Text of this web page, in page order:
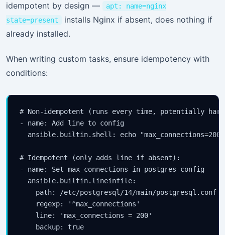
idempotent by design —
apt: name=nginx
state=present
installs Nginx if absent, does nothing if
already installed.
When writing custom tasks, ensure idempotency with
conditions:
# Non-idempotent (runs every time, potentially
- name: Add line to config
ansible.builtin.shell: echo
# Idempotent (only adds line if absent):
- name: Set max_connections in postgres config
  ansible.builtin.lineinfile:
    path: /etc/postgresql/14/main/postgresql.conf
    regexp: '^max_connections'
    line: 'max_connections = 200'
    backup: true